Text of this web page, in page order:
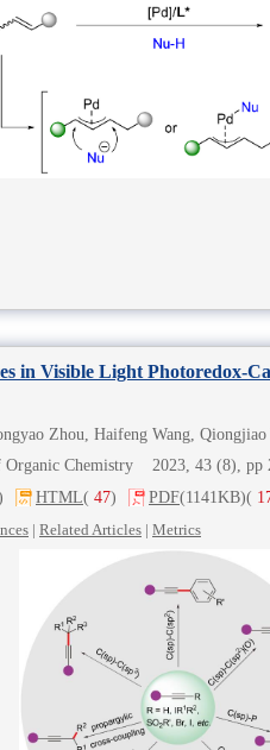
in Visible Light Photoredox-
Organic Chemistry 2023, 43 (8),
HTML( 47) PDF(1141KB)(
| Related Articles | Metrics